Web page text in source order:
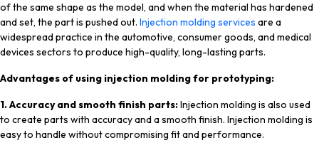
of the same shape as the model, and when the material has hardened
and set, the part is pushed out. Injection molding services are a
widespread practice in the automotive, consumer goods, and medical
devices sectors to produce high-quality, long-lasting parts.
Advantages of using injection molding for prototyping:
1. Accuracy and smooth finish parts:Injection molding is also used
to create parts with accuracy and a smooth finish. Injection molding is
easy to handle without compromising fit and performance.